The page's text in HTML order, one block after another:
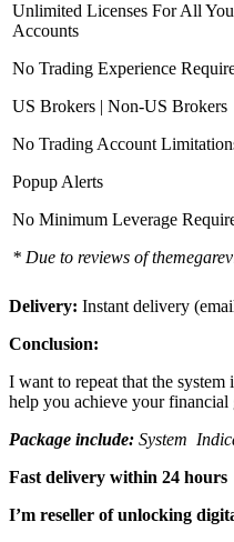
Unlimited Licenses For All
Accounts
No Trading Experience
US Brokers | Non-US Brokers
No Trading Account
Popup Alerts
No Minimum Leverage
* Due to reviews of
Delivery: Instant delivery
Conclusion:
I want to repeat that the
help you achieve your financial
Package include: System
Fast delivery within 24 hours
I’m reseller of unlocking